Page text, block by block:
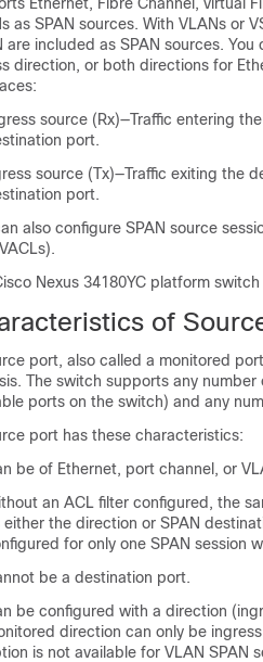
as SPAN sources. With VLANs or
are included as SPAN sources.
direction, or both directions for
source (Rx)—Traffic entering
port.
source (Tx)—Traffic exiting the
port.
also configure SPAN source
Nexus 34180YC platform
of
port, also called a monitored
The switch supports any
ports on the switch) and any
port has these characteristics:
be of Ethernet, port channel, or
an ACL filter configured, the
either the direction or SPAN
for only one SPAN session
be a destination port.
be configured with a direction
direction can only be
is not available for VLAN SPAN